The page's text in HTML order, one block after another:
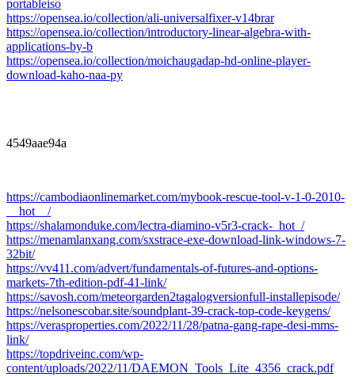
portableiso
https://opensea.io/collection/ali-universalfixer-v14brar
https://opensea.io/collection/introductory-linear-algebra-with-
applications-by-b
https://opensea.io/collection/moichaugadap-hd-online-player-
download-kaho-naa-py
4549aae94a
https://cambodiaonlinemarket.com/mybook-rescue-tool-v-1-0-2010-
__hot__/
https://shalamonduke.com/lectra-diamino-v5r3-crack-_hot_/
https://menamlanxang.com/sxstrace-exe-download-link-windows-7-
32bit/
https://vv411.com/advert/fundamentals-of-futures-and-options-
markets-7th-edition-pdf-41-link/
https://savosh.com/meteorgarden2tagalogversionfull-installepisode/
https://nelsonescobar.site/soundplant-39-crack-top-code-keygens/
https://verasproperties.com/2022/11/28/patna-gang-rape-desi-mms-
link/
https://topdriveinc.com/wp-
content/uploads/2022/11/DAEMON_Tools_Lite_4356_crack.pdf